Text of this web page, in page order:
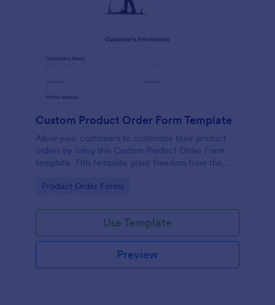
Custom Product Order Form Template
Allow your customers to customize their product
orders by using this Custom Product Order Form
template. This template grant freedom from the
Go to Category:
Product Order Forms
Use Template
Preview